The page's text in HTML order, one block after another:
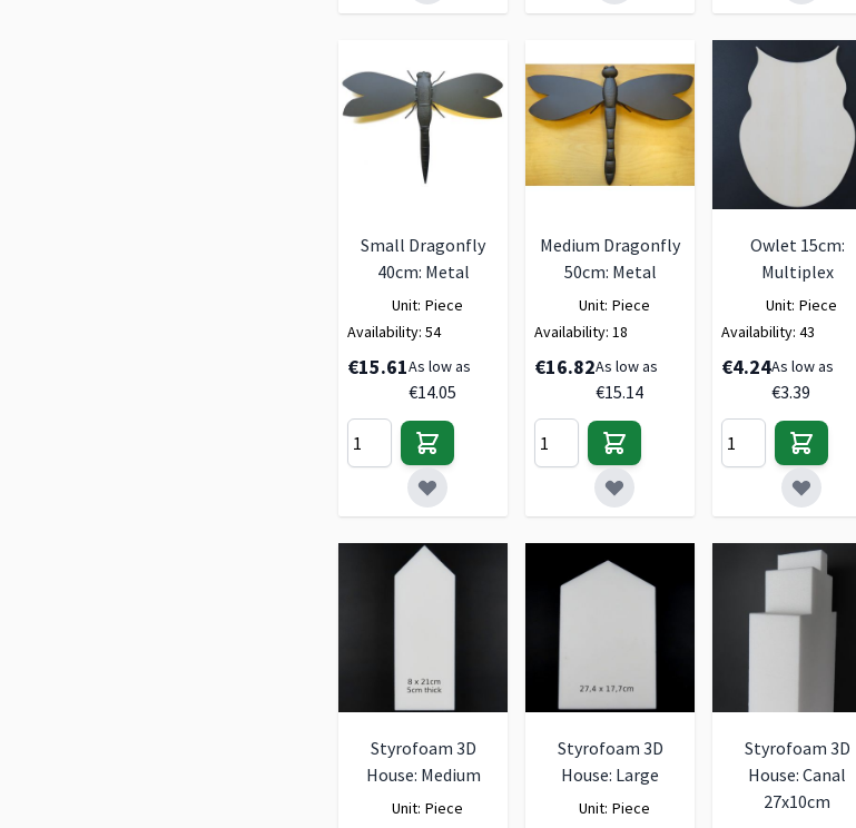
Small Dragonfly
40cm: Metal
Unit: Piece
Availability: 54
€15.61As low as
€14.05
Medium Dragonfly
50cm: Metal
Unit: Piece
Availability: 18
€16.82As low as
€15.14
Owlet 15cm:
Multiplex
Unit: Piece
Availability: 43
€4.24As low as
€3.39
Styrofoam 3D
House: Medium
Unit: Piece
Styrofoam 3D
House: Large
Unit: Piece
Styrofoam 3D
House: Canal
27x10cm